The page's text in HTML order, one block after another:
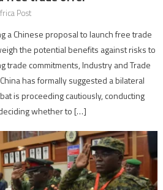
Post
a Chinese proposal to launch free trade
the potential benefits against risks to
trade commitments, Industry and Trade
has formally suggested a bilateral
is proceeding cautiously, conducting
whether to […]